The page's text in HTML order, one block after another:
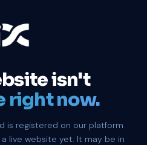
isn't
right now.
is registered on our platform
live website yet. It may be in